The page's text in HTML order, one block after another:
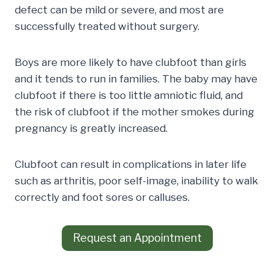
defect can be mild or severe, and most are
successfully treated without surgery.
Boys are more likely to have clubfoot than girls
and it tends to run in families. The baby may have
clubfoot if there is too little amniotic fluid, and
the risk of clubfoot if the mother smokes during
pregnancy is greatly increased.
Clubfoot can result in complications in later life
such as arthritis, poor self-image, inability to walk
correctly and foot sores or calluses.
Request an Appointment